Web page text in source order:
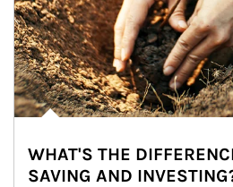
WHAT'S THE
SAVING AND